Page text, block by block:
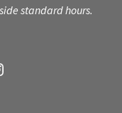
standard hours.